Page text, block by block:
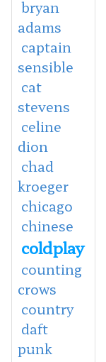
bryan
adams
captain
sensible
cat
stevens
celine
dion
chad
kroeger
chicago
chinese
coldplay
counting
crows
country
daft
punk